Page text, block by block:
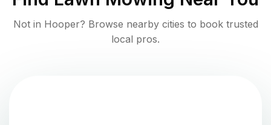
Not in Hooper? Browse nearby cities to book trusted
local pros.